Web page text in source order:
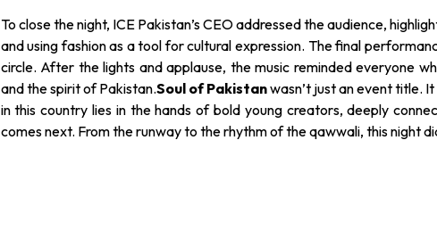
To close the night, ICE Pakistan’s CEO addressed the audience,
and using fashion as a tool for cultural expression. The final
circle. After the lights and applause, the music reminded everyone
and the spirit of Pakistan.Soul of Pakistanwasn’t just an event title.
in this country lies in the hands of bold young creators, deeply
comes next. From the runway to the rhythm of the qawwali, this night